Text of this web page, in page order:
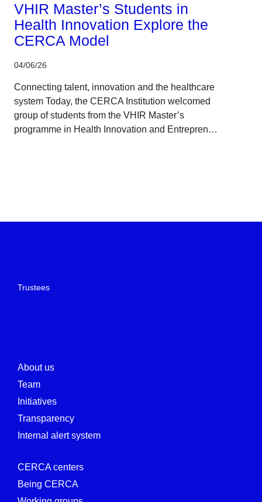
VHIR Master’s Students in
Health Innovation Explore the
CERCA Model
04/06/26
Connecting talent, innovation and the healthcare
system Today, the CERCA Institution welcomed
group of students from the VHIR Master’s
programme in Health Innovation and Entrepren…
Trustees
About us
Team
Initiatives
Transparency
Internal alert system
CERCA centers
Being CERCA